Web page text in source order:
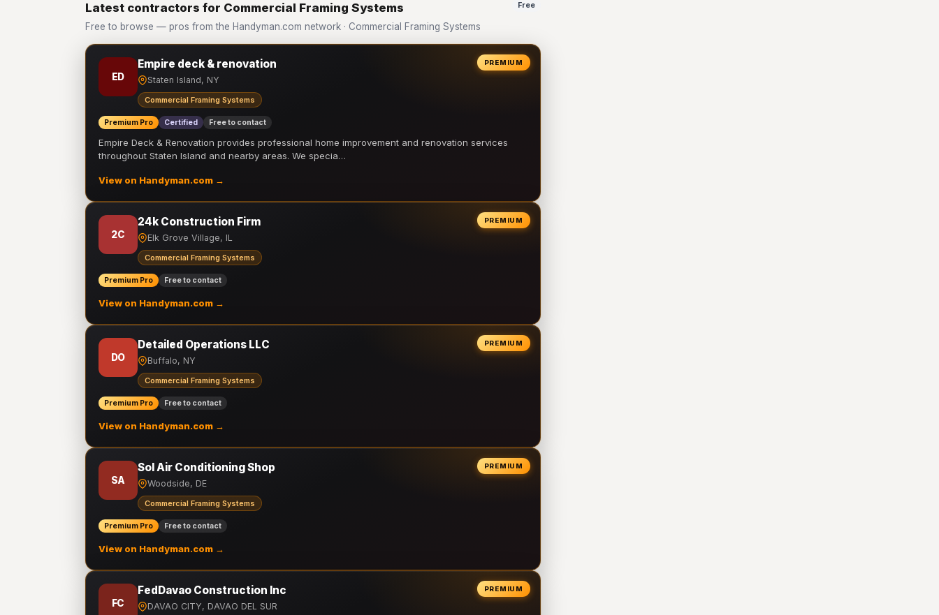
Latest contractors for Commercial Framing Systems
Free to browse — pros from the Handyman.com network · Commercial Framing Systems
Free
PREMIUM
ED
Empire deck & renovation
Staten Island, NY
Commercial Framing Systems
Premium Pro Certified Free to contact
Empire Deck & Renovation provides professional home improvement and renovation services
throughout Staten Island and nearby areas. We specia…
View on Handyman.com →
PREMIUM
2C
24k Construction Firm
Elk Grove Village, IL
Commercial Framing Systems
Premium Pro Free to contact
View on Handyman.com →
PREMIUM
DO
Detailed Operations LLC
Buffalo, NY
Commercial Framing Systems
Premium Pro Free to contact
View on Handyman.com →
PREMIUM
SA
Sol Air Conditioning Shop
Woodside, DE
Commercial Framing Systems
Premium Pro Free to contact
View on Handyman.com →
PREMIUM
FC
FedDavao Construction Inc
DAVAO CITY, DAVAO DEL SUR